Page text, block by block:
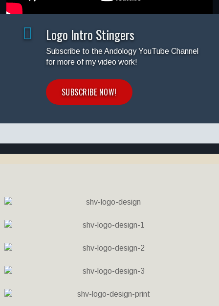
Logo Intro Stingers
Subscribe to the Andology YouTube Channel
for more of my video work!
SUBSCRIBE NOW!